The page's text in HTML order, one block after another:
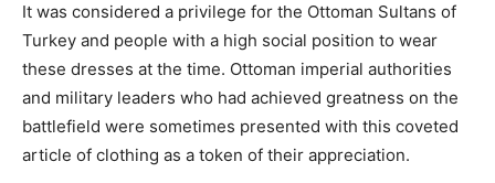
It was considered a privilege for the Ottoman Sultans of
Turkey and people with a high social position to wear
these dresses at the time. Ottoman imperial authorities
and military leaders who had achieved greatness on the
battlefield were sometimes presented with this coveted
article of clothing as a token of their appreciation.